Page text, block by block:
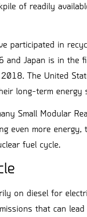
of readily
participated in
Japan is in the
The United
long-term energy
Small Modular
even more
fuel cycle.
on diesel for
that can